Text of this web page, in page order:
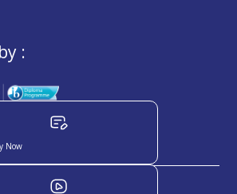
:
All rights reserved
Now